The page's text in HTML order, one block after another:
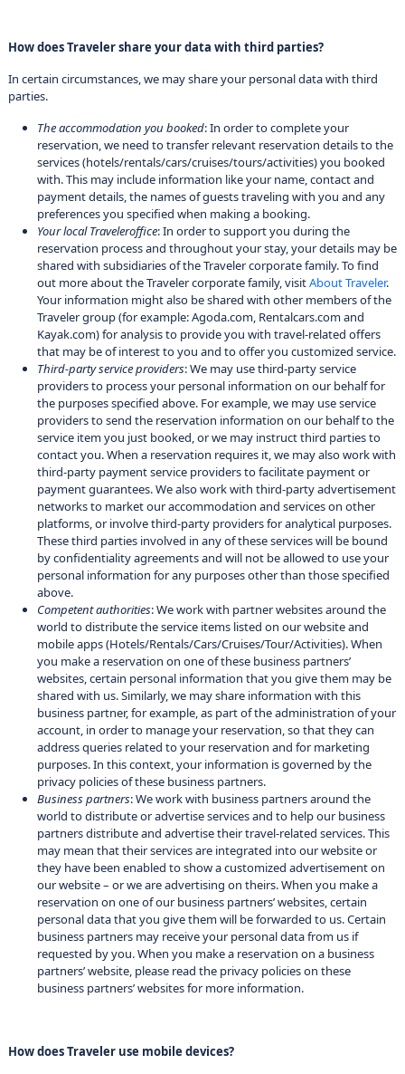
How does Traveler share your data with third parties?
In certain circumstances, we may share your personal data with third
parties.
The accommodation you booked: In order to complete your
reservation, we need to transfer relevant reservation details to the
services (hotels/rentals/cars/cruises/tours/activities) you booked
with. This may include information like your name, contact and
payment details, the names of guests traveling with you and any
preferences you specified when making a booking.
Your local Traveleroffice: In order to support you during the
reservation process and throughout your stay, your details may be
shared with subsidiaries of the Traveler corporate family. To find
out more about the Traveler corporate family, visitAbout Traveler.
Your information might also be shared with other members of the
Traveler group (for example: Agoda.com, Rentalcars.com and
Kayak.com) for analysis to provide you with travel-related offers
that may be of interest to you and to offer you customized service.
Third-party service providers: We may use third-party service
providers to process your personal information on our behalf for
the purposes specified above. For example, we may use service
providers to send the reservation information on our behalf to the
service item you just booked, or we may instruct third parties to
contact you. When a reservation requires it, we may also work with
third-party payment service providers to facilitate payment or
payment guarantees. We also work with third-party advertisement
networks to market our accommodation and services on other
platforms, or involve third-party providers for analytical purposes.
These third parties involved in any of these services will be bound
by confidentiality agreements and will not be allowed to use your
personal information for any purposes other than those specified
above.
Competent authorities: We work with partner websites around the
world to distribute the service items listed on our website and
mobile apps (Hotels/Rentals/Cars/Cruises/Tour/Activities). When
you make a reservation on one of these business partners’
websites, certain personal information that you give them may be
shared with us. Similarly, we may share information with this
business partner, for example, as part of the administration of your
account, in order to manage your reservation, so that they can
address queries related to your reservation and for marketing
purposes. In this context, your information is governed by the
privacy policies of these business partners.
Business partners: We work with business partners around the
world to distribute or advertise services and to help our business
partners distribute and advertise their travel-related services. This
may mean that their services are integrated into our website or
they have been enabled to show a customized advertisement on
our website – or we are advertising on theirs. When you make a
reservation on one of our business partners’ websites, certain
personal data that you give them will be forwarded to us. Certain
business partners may receive your personal data from us if
requested by you. When you make a reservation on a business
partners’ website, please read the privacy policies on these
business partners’ websites for more information.
How does Traveler use mobile devices?